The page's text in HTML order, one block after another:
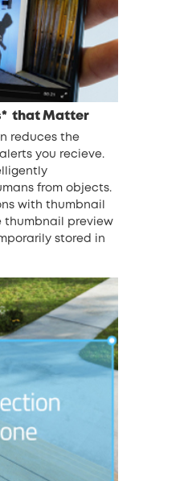
that Matter
reduces the
you recieve.
from objects.
with thumbnail
thumbnail preview
stored in